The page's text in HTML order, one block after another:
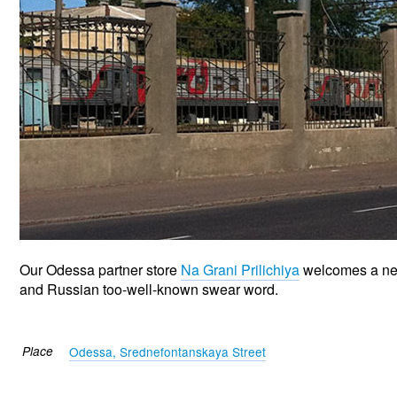
Our Odessa partner store Na Grani Prilichiyawelcomes a
and Russian too-well-known swear word.
Place Odessa, Srednefontanskaya Street